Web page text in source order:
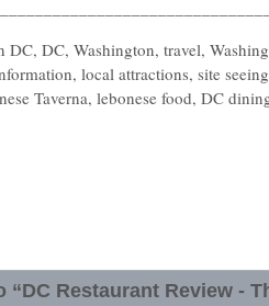
DC, DC, Washington, travel,
local attractions, site
Taverna, lebonese food, DC
“DC Restaurant Review -